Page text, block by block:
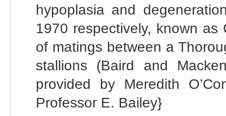
hypoplasia and
1970 respectively, known
of matings between a
stallions (Baird and
provided by Meredith
Professor E. Bailey}